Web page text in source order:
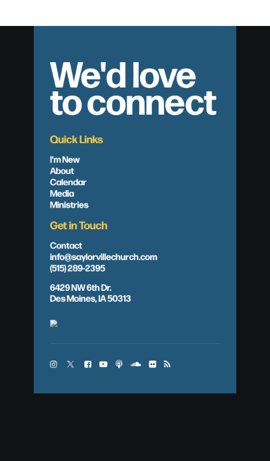
We'd love
to connect
Quick Links
I'm New
About
Calendar
Media
Ministries
Get in Touch
Contact
info@saylorvillechurch.com
(515) 289-2395
6429 NW 6th Dr.
Des Moines, IA 50313